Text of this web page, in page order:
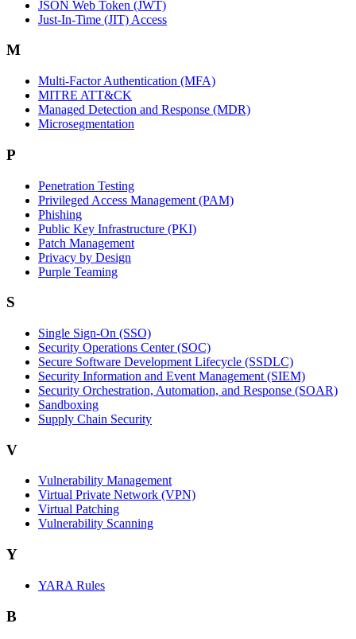
JSON Web Token (JWT)
Just-In-Time (JIT) Access
M
Multi-Factor Authentication (MFA)
MITRE ATT&CK
Managed Detection and Response (MDR)
Microsegmentation
P
Penetration Testing
Privileged Access Management (PAM)
Phishing
Public Key Infrastructure (PKI)
Patch Management
Privacy by Design
Purple Teaming
S
Single Sign-On (SSO)
Security Operations Center (SOC)
Secure Software Development Lifecycle (SSDLC)
Security Information and Event Management (SIEM)
Security Orchestration, Automation, and Response (SOAR)
Sandboxing
Supply Chain Security
V
Vulnerability Management
Virtual Private Network (VPN)
Virtual Patching
Vulnerability Scanning
Y
YARA Rules
B